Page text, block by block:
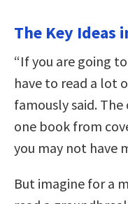
The Key Ideas
“If you are going
have to read a lot
famously said.
one book from
you may not have
But imagine for a